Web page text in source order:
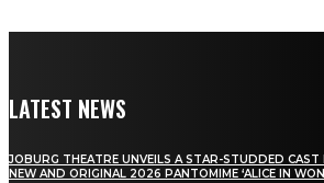
LATEST NEWS
JOBURG THEATRE UNVEILS A STAR-STUDDED CAST
NEW AND ORIGINAL 2026 PANTOMIME ‘ALICE IN